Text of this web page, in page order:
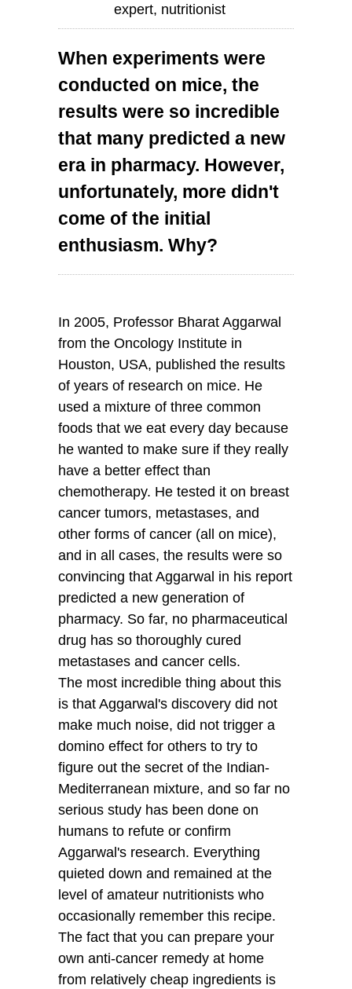
expert, nutritionist
When experiments were
conducted on mice, the
results were so incredible
that many predicted a new
era in pharmacy. However,
unfortunately, more didn't
come of the initial
enthusiasm. Why?
In 2005, Professor Bharat Aggarwal
from the Oncology Institute in
Houston, USA, published the results
of years of research on mice. He
used a mixture of three common
foods that we eat every day because
he wanted to make sure if they really
have a better effect than
chemotherapy. He tested it on breast
cancer tumors, metastases, and
other forms of cancer (all on mice),
and in all cases, the results were so
convincing that Aggarwal in his report
predicted a new generation of
pharmacy. So far, no pharmaceutical
drug has so thoroughly cured
metastases and cancer cells.
The most incredible thing about this
is that Aggarwal's discovery did not
make much noise, did not trigger a
domino effect for others to try to
figure out the secret of the Indian-
Mediterranean mixture, and so far no
serious study has been done on
humans to refute or confirm
Aggarwal's research. Everything
quieted down and remained at the
level of amateur nutritionists who
occasionally remember this recipe.
The fact that you can prepare your
own anti-cancer remedy at home
from relatively cheap ingredients is